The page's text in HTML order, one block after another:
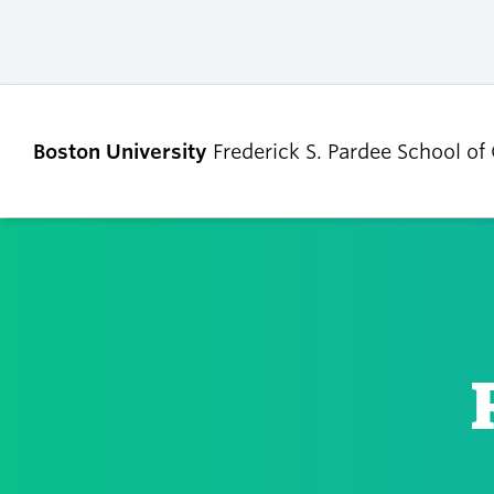
Boston University Frederick S. Pardee School
Graduate